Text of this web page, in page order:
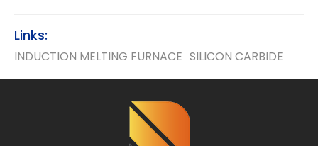
Links:
INDUCTION MELTING FURNACE SILICON CARBIDE